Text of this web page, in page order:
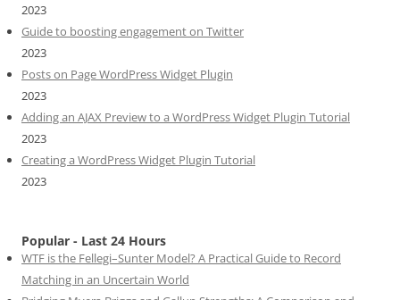
2023
Guide to boosting engagement on Twitter
2023
Posts on Page WordPress Widget Plugin
2023
Adding an AJAX Preview to a WordPress Widget Plugin Tutorial
2023
Creating a WordPress Widget Plugin Tutorial
2023
Popular - Last 24 Hours
WTF is the Fellegi–Sunter Model? A Practical Guide to Record
Matching in an Uncertain World